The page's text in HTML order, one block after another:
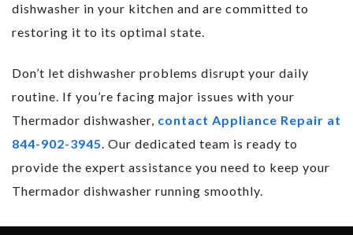
dishwasher in your kitchen and are committed to
restoring it to its optimal state.
Don’t let dishwasher problems disrupt your daily
routine. If you’re facing major issues with your
Thermador dishwasher, contact Appliance Repair at
844-902-3945. Our dedicated team is ready to
provide the expert assistance you need to keep your
Thermador dishwasher running smoothly.